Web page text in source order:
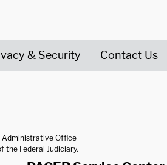
& Security Contact Us
Administrative Office
the Federal Judiciary.